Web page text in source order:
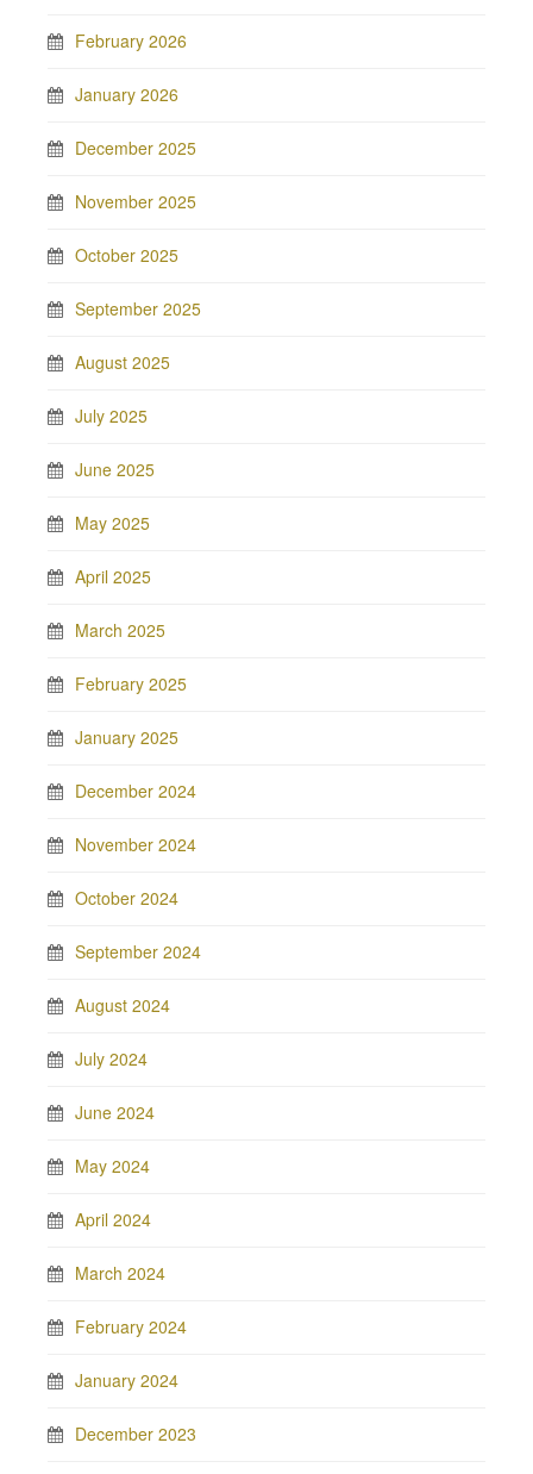
February 2026
January 2026
December 2025
November 2025
October 2025
September 2025
August 2025
July 2025
June 2025
May 2025
April 2025
March 2025
February 2025
January 2025
December 2024
November 2024
October 2024
September 2024
August 2024
July 2024
June 2024
May 2024
April 2024
March 2024
February 2024
January 2024
December 2023